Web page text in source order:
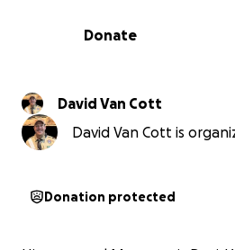
0% complete
Donate
David Van Cott
David Van Cott is
Donation protected